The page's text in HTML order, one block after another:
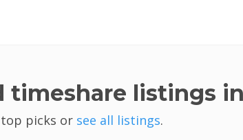
timeshare listings
picks or see all listings.